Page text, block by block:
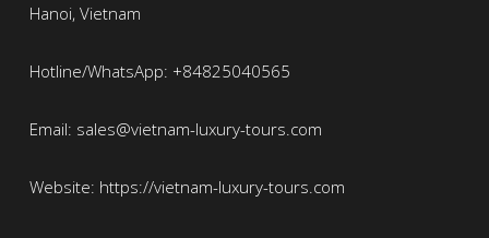
Hanoi, Vietnam
Hotline/WhatsApp: +84825040565
Email: sales@vietnam-luxury-tours.com
Website: https://vietnam-luxury-tours.com